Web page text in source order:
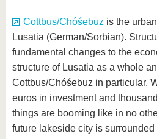
Cottbus/Chóśebuz is the
Lusatia (German/Sorbian).
fundamental changes to the
structure of Lusatia as a whole
Cottbus/Chóśebuz in particular.
euros in investment and
things are booming like in no
future lakeside city is